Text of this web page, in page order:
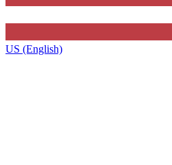
US (English)